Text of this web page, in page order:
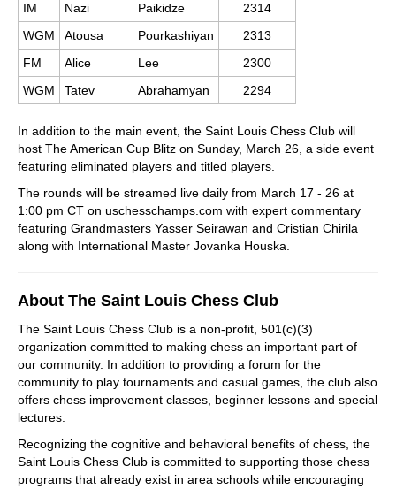
IM
Nazi Paikidze
2314
WGM
Atousa Pourkashiyan
2313
FM
Alice Lee
2300
WGM
Tatev Abrahamyan 2294
In addition to the main event, the Saint Louis Chess Club will
host The American Cup Blitz on Sunday, March 26, a side event
featuring eliminated players and titled players.
The rounds will be streamed live daily from March 17 - 26 at
1:00 pm CT on uschesschamps.com with expert commentary
featuring Grandmasters Yasser Seirawan and Cristian Chirila
along with International Master Jovanka Houska.
About The Saint Louis Chess Club
The Saint Louis Chess Club is a non-profit, 501(c)(3)
organization committed to making chess an important part of
our community. In addition to providing a forum for the
community to play tournaments and casual games, the club also
offers chess improvement classes, beginner lessons and special
lectures.
Recognizing the cognitive and behavioral benefits of chess, the
Saint Louis Chess Club is committed to supporting those chess
programs that already exist in area schools while encouraging